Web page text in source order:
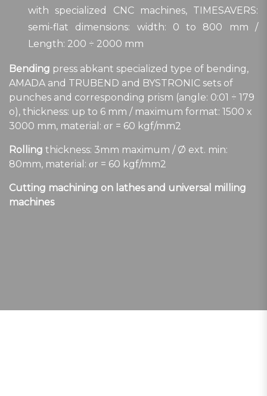
with specialized CNC machines, TIMESAVERS:
semi-flat dimensions: width: 0 to 800 mm /
Length: 200 ÷ 2000 mm
Bending press abkant specialized type of bending,
AMADA and TRUBEND and BYSTRONIC sets of
punches and corresponding prism (angle: 0:01 ÷ 179
o), thickness: up to 6 mm / maximum format: 1500 x
3000 mm, material: σr = 60 kgf/mm2
Rolling thickness: 3mm maximum / Ø ext. min:
80mm, material: σr = 60 kgf/mm2
Cutting machining on lathes and universal milling
machines